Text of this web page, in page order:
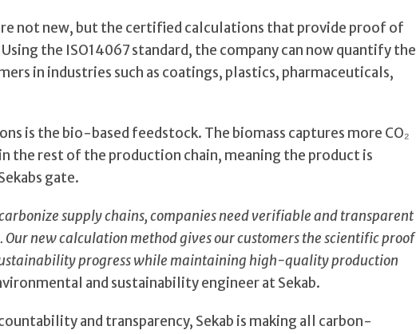
not new, but the certified calculations that provide proof of
the ISO14067 standard, the company can now quantify the
in industries such as coatings, plastics, pharmaceuticals,
is the bio-based feedstock. The biomass captures more CO₂
the rest of the production chain, meaning the product is
gate.
supply chains, companies need verifiable and transparent
new calculation method gives our customers the scientific proof
progress while maintaining high-quality production
and sustainability engineer at Sekab.
and transparency, Sekab is making all carbon-